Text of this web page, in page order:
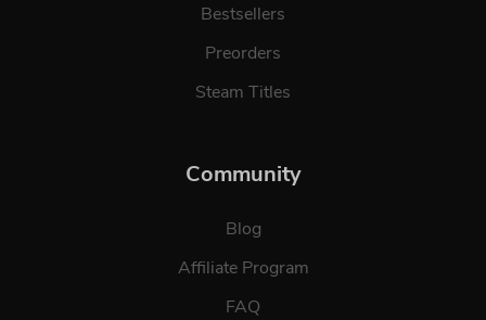
Bestsellers
Preorders
Steam Titles
Community
Blog
Affiliate Program
FAQ